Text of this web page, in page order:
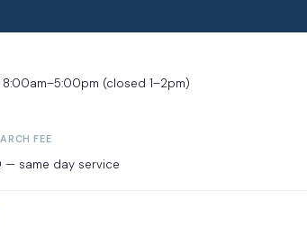
8:00am–5:00pm (closed 1–2pm)
FEE
— same day service